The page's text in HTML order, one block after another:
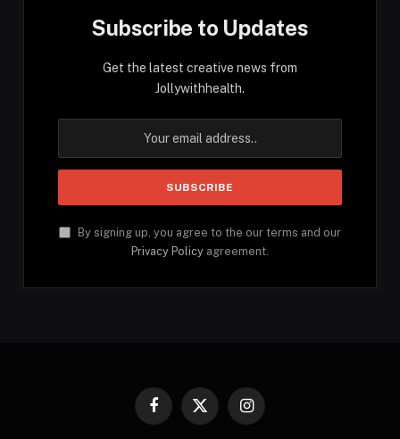
Subscribe to Updates
Get the latest creative news from
Jollywithhealth.
By signing up, you agree to the our terms and our
Privacy Policy agreement.
Facebook
X
Instagram